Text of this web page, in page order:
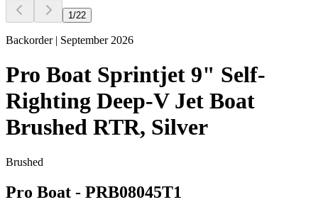
1 /22
Backorder | September 2026
Pro Boat Sprintjet 9" Self-
Righting Deep-V Jet Boat
Brushed RTR, Silver
Brushed
Pro Boat - PRB08045T1